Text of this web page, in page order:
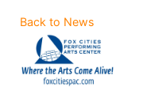
Back to News